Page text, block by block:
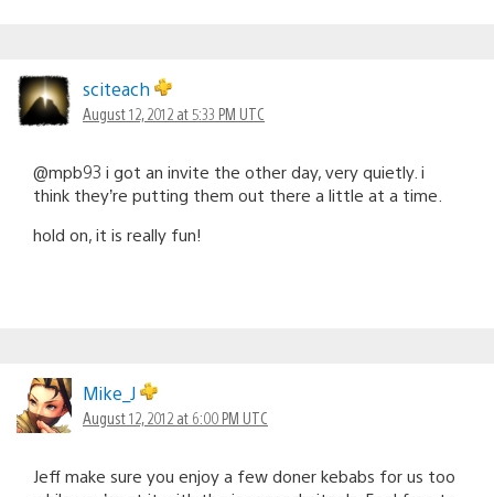
sciteach
August 12, 2012 at 5:33 PM UTC
@mpb93 i got an invite the other day, very quietly. i
think they’re putting them out there a little at a time.
hold on, it is really fun!
Mike_J
August 12, 2012 at 6:00 PM UTC
Jeff make sure you enjoy a few doner kebabs for us too